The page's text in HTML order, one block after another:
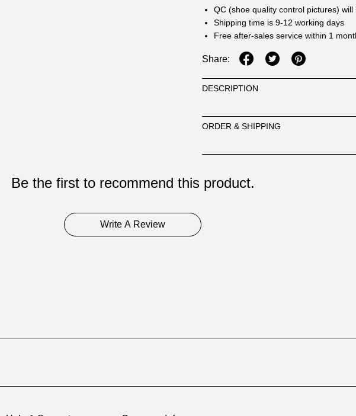
QC (shoe quality control pictures)
Shipping time is 9-12 working days
Free after-sales service within 1
Share:
DESCRIPTION
ORDER & SHIPPING
Be the first to recommend this product.
Write A Review